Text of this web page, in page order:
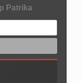
Patrika